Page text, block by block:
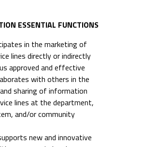
ESSENTIAL FUNCTIONS
in the marketing of
lines directly or indirectly
approved and effective
with others in the
sharing of information
lines at the department,
and/or community
new and innovative